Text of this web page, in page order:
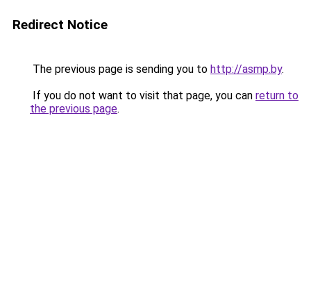
Redirect Notice
The previous page is sending you to http://asmp.by.
If you do not want to visit that page, you can return to
the previous page.